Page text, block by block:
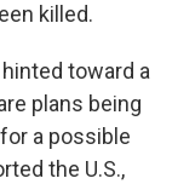
killed.
toward a
plans being
a possible
the U.S.,